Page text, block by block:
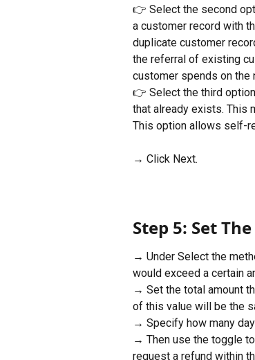
👉 Select the second
a customer record with
duplicate customer
the referral of existing
customer spends on the
👉 Select the third
that already exists. This
This option allows self-
→ Click Next.
Step 5: Set
→ Under Select the
would exceed a certain
→ Set the total amount
of this value will be the
→ Specify how many
→ Then use the toggle
request a refund within